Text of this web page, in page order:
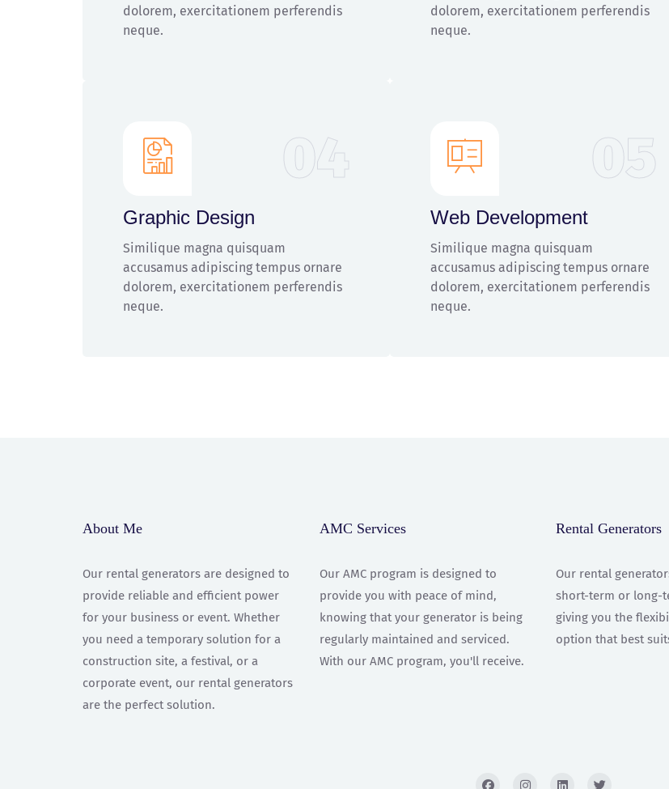
dolorem, exercitationem perferendis
neque.
dolorem, exercitationem perferendis
neque.
04
Graphic Design
Similique magna quisquam
accusamus adipiscing tempus ornare
dolorem, exercitationem perferendis
neque.
05
Web Development
Similique magna quisquam
accusamus adipiscing tempus ornare
dolorem, exercitationem perferendis
neque.
About Me
Our rental generators are designed to
provide reliable and efficient power
for your business or event. Whether
you need a temporary solution for a
construction site, a festival, or a
corporate event, our rental generators
are the perfect solution.
AMC Services
Our AMC program is designed to
provide you with peace of mind,
knowing that your generator is being
regularly maintained and serviced.
With our AMC program, you'll receive.
Rental Generators
Our rental
short-term or long-
giving you the
option that best